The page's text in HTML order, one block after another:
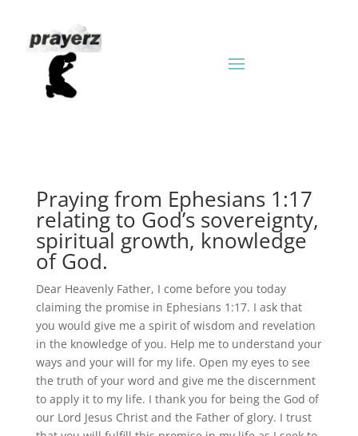
Praying from Ephesians 1:17
relating to God’s sovereignty,
spiritual growth, knowledge
of God.
Dear Heavenly Father, I come before you today
claiming the promise in Ephesians 1:17. I ask that
you would give me a spirit of wisdom and revelation
in the knowledge of you. Help me to understand your
ways and your will for my life. Open my eyes to see
the truth of your word and give me the discernment
to apply it to my life. I thank you for being the God of
our Lord Jesus Christ and the Father of glory. I trust